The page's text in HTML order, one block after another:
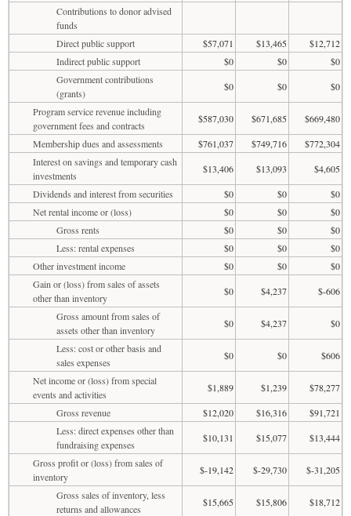
Contributions to donor advised
funds
Direct public support
$57,071 $13,465
$12,712
Indirect public support
$0 $0
$0
Government contributions
(grants)
$0 $0
$0
Program service revenue including
government fees and contracts
$587,030 $671,685
$669,480
Membership dues and assessments
$761,037 $749,716
$772,304
Interest on savings and temporary cash
investments
$13,406 $13,093
$4,605
Dividends and interest from securities
$0 $0
$0
Net rental income or (loss)
$0 $0
$0
Gross rents
$0 $0
$0
Less: rental expenses
$0 $0
$0
Other investment income
$0 $0
$0
Gain or (loss) from sales of assets
other than inventory
$0 $4,237
$-606
Gross amount from sales of
assets other than inventory
$0 $4,237
$0
Less: cost or other basis and
sales expenses
$0 $0
$606
Net income or (loss) from special
events and activities
$1,889 $1,239
$78,277
Gross revenue
$12,020 $16,316
$91,721
Less: direct expenses other than
fundraising expenses
$10,131 $15,077
$13,444
Gross profit or (loss) from sales of
inventory
$-19,142 $-29,730
$-31,205
Gross sales of inventory, less
returns and allowances
$15,665 $15,806
$18,712